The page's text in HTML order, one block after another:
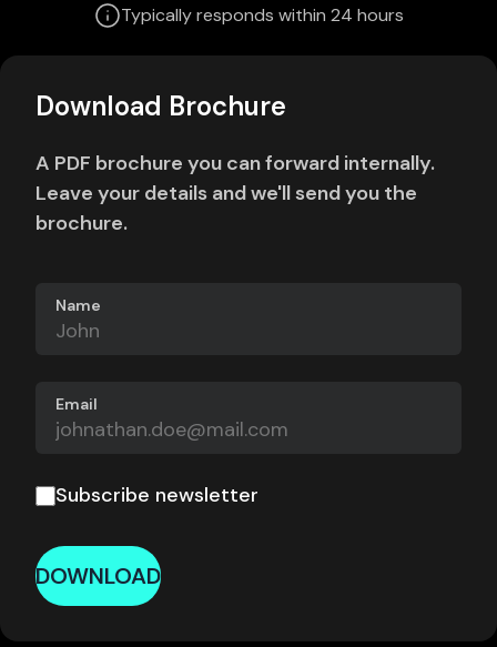
Typically responds within 24 hours
Download Brochure
A PDF brochure you can forward internally.
Leave your details and we'll send you the
brochure.
Name
Email
Subscribe newsletter
DOWNLOAD